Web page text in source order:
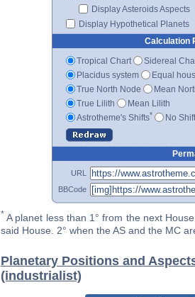
Display Asteroids Aspects
Display Hypothetical Planets
Calculation
Tropical Chart
Sidereal
Placidus system
Equal
True North Node
Mean
True Lilith
Mean Lilith
Astrotheme's Shifts* No
URL
BBCode
* A planet less than 1° from the next
said House. 2° when the AS and the MC
Planetary Positions and
(industrialist)